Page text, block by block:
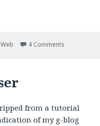
Web 4 Comments
ripped from a tutorial
of my g-blog